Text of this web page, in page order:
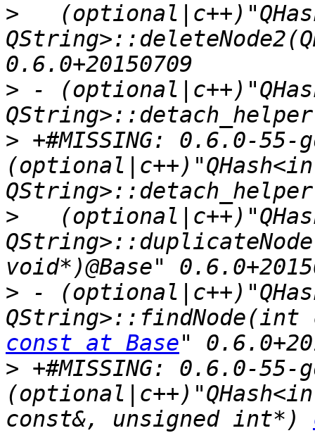
>
> -
> +#MISSING: 0.6.0-55-
>
> -
const at Base
> +#MISSING: 0.6.0-55-
const&, unsigned int*)